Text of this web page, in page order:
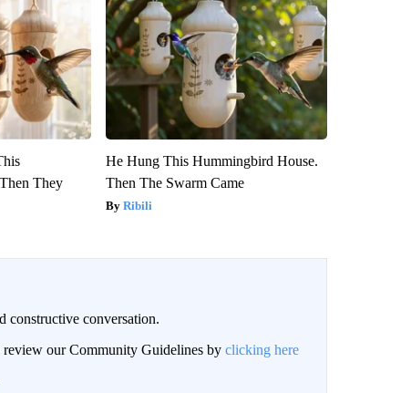
They
He Hung This Hummingbird House.
Then The Swarm Came
Ribili
conversation.
review our Community Guidelines by clicking here